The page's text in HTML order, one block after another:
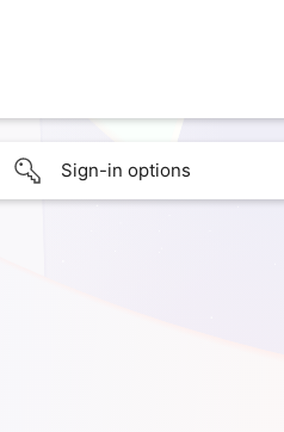
Sign-in options